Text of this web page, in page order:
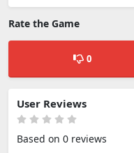
Rate the Game
0
User Reviews
Based on 0 reviews